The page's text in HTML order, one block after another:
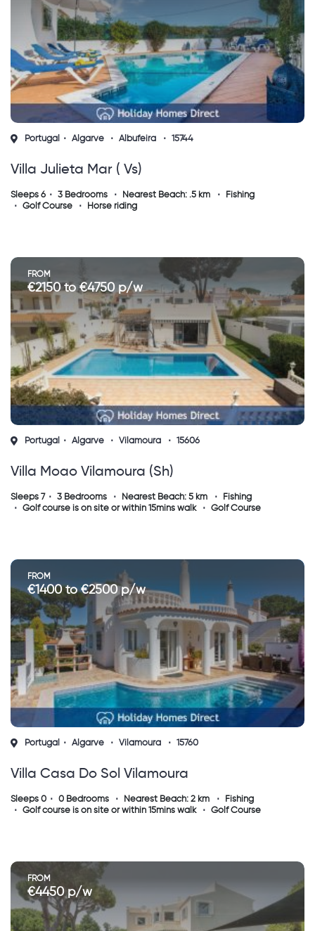
Portugal Algarve Albufeira 15744
Villa Julieta Mar ( Vs)
Sleeps 6 3 Bedrooms Nearest Beach: .5 km
Fishing
Golf Course
Horse riding
FROM
€2150 to €4750 p/w
Portugal Algarve Vilamoura 15606
Villa Moao Vilamoura (sh)
Sleeps 7 3 Bedrooms Nearest Beach: 5 km
Fishing
Golf course is on site or within 15mins walk
Golf Course
FROM
€1400 to €2500 p/w
Portugal Algarve Vilamoura 15760
Villa Casa Do Sol Vilamoura
Sleeps 0 0 Bedrooms Nearest Beach: 2 km
Fishing
Golf course is on site or within 15mins walk
Golf Course
FROM
€4450 p/w